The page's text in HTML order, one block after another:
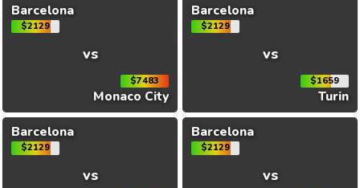
Barcelona
$2129
vs
$7483
Monaco City
Barcelona
$2129
vs
$1659
Turin
Barcelona
$2129
vs
Barcelona
$2129
vs